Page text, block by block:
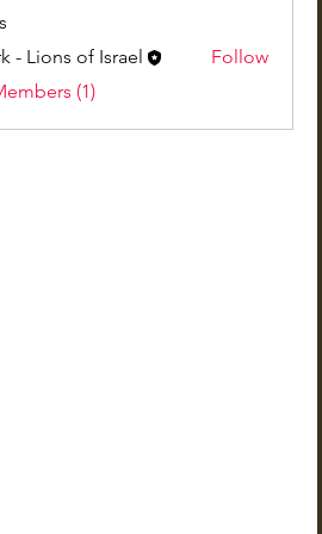
- Lions of Israel
Follow
(1)